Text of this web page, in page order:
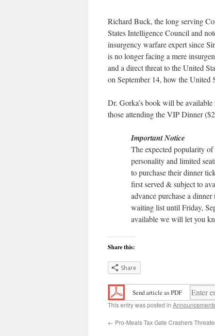
Richard Buck, the long serving
States Intelligence Council and
insurgency warfare expert since
is no longer facing a mere
and a direct threat to the United
on September 14, how the United
Dr. Gorka’s book will be
those attending the VIP Dinner
Important Notice
The expected popularity
personality and limited
to purchase their dinner
first served & subject to
advance purchase a
waiting list until Friday,
available we will let you
Share this:
Share
Send article as PDF
This entry was posted in
← Pro-Meals Tax Gate Crashers